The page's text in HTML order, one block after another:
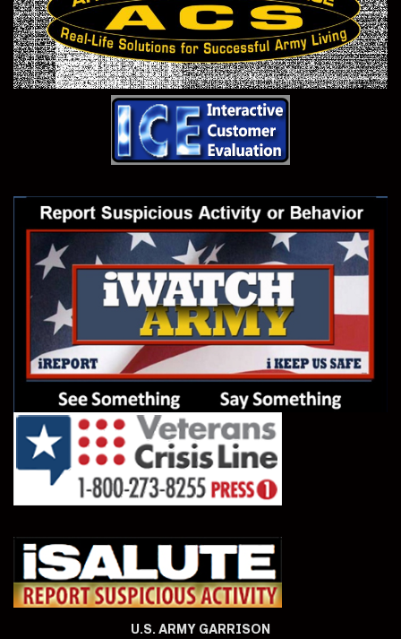
U.S. ARMY GARRISON